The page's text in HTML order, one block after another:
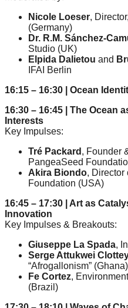
a
catalyst
for
change,
while
entrepreneurship
enables
the
long-
term
success.
Nicole Loeser,
(Germany)
Dr. R.M. Sánchez-
Studio (UK)
Elpida Dalietou and
IFAI Berlin
16:15 – 16:30 | Ocean
16:30 – 16:45 | The Ocean
Interests
Key Impulses:
Tré Packard , Founder
PangeaSeed
Akira Biondo, Director
Foundation (USA)
16:45 – 17:30 | Art as
Innovation
Key Impulses & Breakouts:
Giuseppe La Spada,
Serge Attukwei
“Afrogallonism” (Ghana)
Fe Cortez,
(Brazil)